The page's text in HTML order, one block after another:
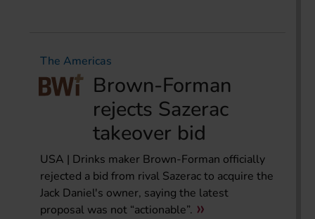
The Americas
Brown-Forman
rejects Sazerac
takeover bid
USA | Drinks maker Brown-Forman officially
rejected a bid from rival Sazerac to acquire the
Jack Daniel's owner, saying the latest
proposal was not “actionable”.